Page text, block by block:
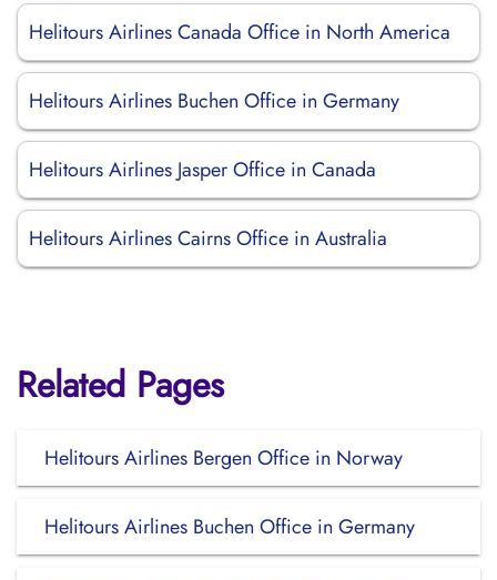
Helitours Airlines Canada Office in North America
Helitours Airlines Buchen Office in Germany
Helitours Airlines Jasper Office in Canada
Helitours Airlines Cairns Office in Australia
Related Pages
Helitours Airlines Bergen Office in Norway
Helitours Airlines Buchen Office in Germany